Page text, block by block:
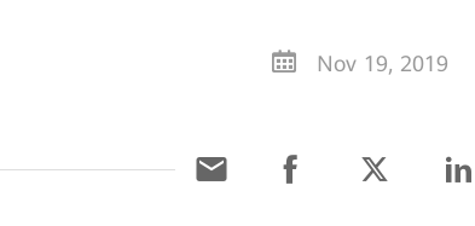
Nov 19, 2019